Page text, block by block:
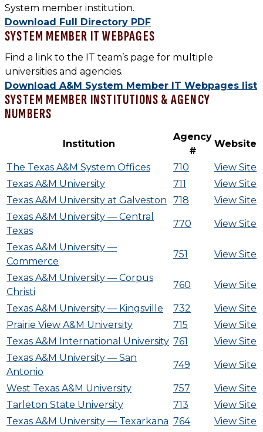
System member institution.
Download Full Directory PDF
SYSTEM MEMBER IT WEBPAGES
Find a link to the IT team’s page for multiple
universities and agencies.
Download A&M System Member IT Webpages list
SYSTEM MEMBER INSTITUTIONS & AGENCY
NUMBERS
Institution
Agency
#
Website
The Texas A&M System Offices 710
View Site
Texas A&M University
711
View Site
Texas A&M University at Galveston
718
View Site
Texas A&M University — Central
Texas
770 View Site
Texas A&M University —
Commerce
751 View Site
Texas A&M University — Corpus
Christi
760 View Site
Texas A&M University — Kingsville 732
View Site
Prairie View A&M University
715
View Site
Texas A&M International University 761
View Site
Texas A&M University — San
Antonio
749 View Site
West Texas A&M University 757
View Site
Tarleton State University
713
View Site
Texas A&M University — Texarkana 764
View Site